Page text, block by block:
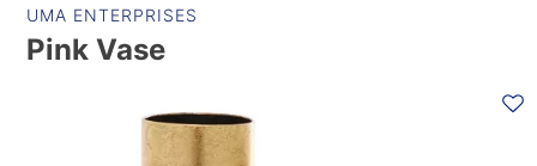
UMA ENTERPRISES
Pink Vase